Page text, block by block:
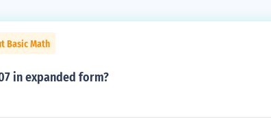
Basic Math
in expanded form?